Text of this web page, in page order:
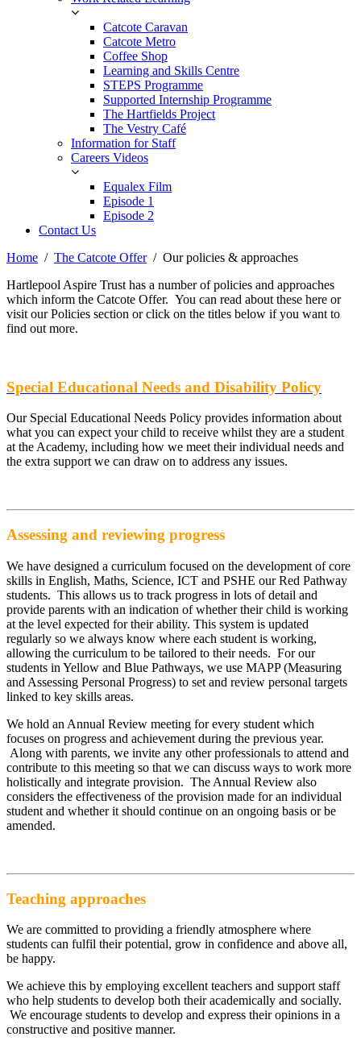
Catcote Caravan
Catcote Metro
Coffee Shop
Learning and Skills Centre
STEPS Programme
Supported Internship Programme
The Hartfields Project
The Vestry Café
Information for Staff
Careers Videos
Equalex Film
Episode 1
Episode 2
Contact Us
Home
The Catcote Offer
Our policies & approaches
Hartlepool Aspire Trust has a number of policies and approaches
which inform the Catcote Offer. You can read about these here or
visit our Policies section or click on the titles below if you want to
find out more.
Special Educational Needs and Disability Policy
Our Special Educational Needs Policy provides information about
what you can expect your child to receive whilst they are a student
at the Academy, including how we meet their individual needs and
the extra support we can draw on to address any issues.
Assessing and reviewing progress
We have designed a curriculum focused on the development of core
skills in English, Maths, Science, ICT and PSHE our Red Pathway
students. This allows us to track progress in lots of detail and
provide parents with an indication of whether their child is working
at the level expected for their ability. This system is updated
regularly so we always know where each student is working,
allowing the curriculum to be tailored to their needs. For our
students in Yellow and Blue Pathways, we use MAPP (Measuring
and Assessing Personal Progress) to set and review personal targets
linked to key skills areas.
We hold an Annual Review meeting for every student which
focuses on progress and achievement during the previous year.
Along with parents, we invite any other professionals to attend and
contribute to this meeting so that we can discuss ways to work more
holistically and integrate provision. The Annual Review also
considers the effectiveness of the provision made for an individual
student and whether it should continue on an ongoing basis or be
amended.
Teaching approaches
We are committed to providing a friendly atmosphere where
students can fulfil their potential, grow in confidence and above all,
be happy.
We achieve this by employing excellent teachers and support staff
who help students to develop both their academically and socially.
We encourage students to develop and express their opinions in a
constructive and positive manner.